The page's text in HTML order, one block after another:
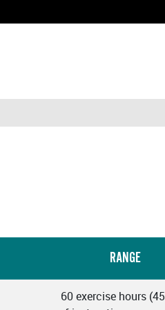
RANGE
60 exercise hours